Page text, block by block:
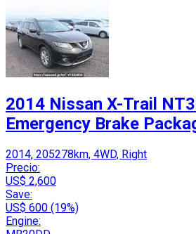
2014 Nissan X-Trail
Emergency Brake
2014, 205278km, 4WD, Right
Precio:
US$ 2,600
Save:
US$ 600 (19%)
Engine: